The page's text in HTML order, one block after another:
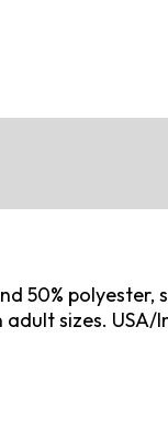
50% polyester,
sizes. USA/